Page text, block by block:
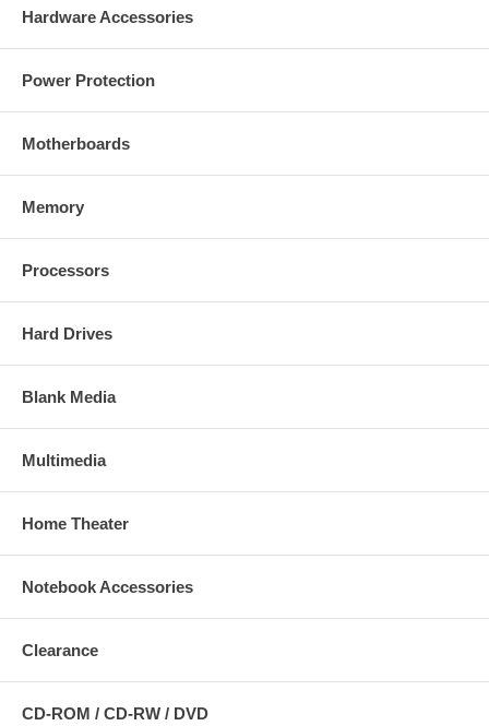
Hardware Accessories
Power Protection
Motherboards
Memory
Processors
Hard Drives
Blank Media
Multimedia
Home Theater
Notebook Accessories
Clearance
CD-ROM / CD-RW / DVD